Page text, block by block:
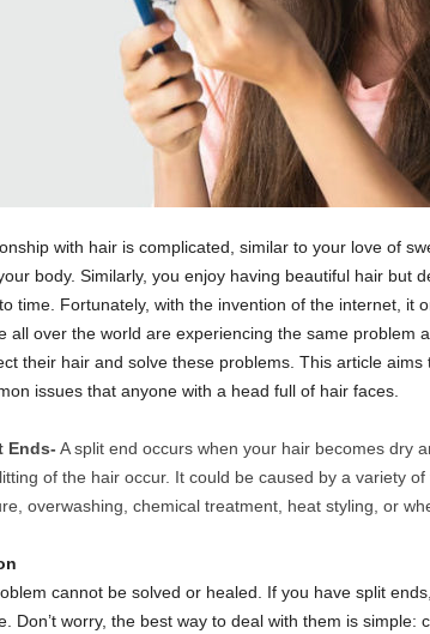
with hair is complicated, similar to your love of
body. Similarly, you enjoy having beautiful hair but
time. Fortunately, with the invention of the internet, it
all over the world are experiencing the same problem
their hair and solve these problems. This article
issues that anyone with a head full of hair faces.
Ends- A split end occurs when your hair becomes dry
of the hair occur. It could be caused by a variety
overwashing, chemical treatment, heat styling, or
cannot be solved or healed. If you have split
Don’t worry, the best way to deal with them is simple: